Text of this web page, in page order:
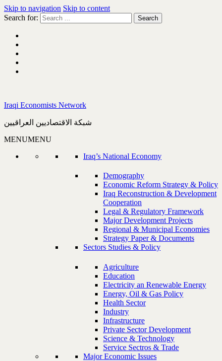
Skip to navigation Skip to content
Search for:
Iraqi Economists Network
شبكة الاقتصاديين العراقيين
MENUMENU
Iraq’s National Economy
Demography
Economic Reform Strategy & Policy
Iraq Reconstruction & Development
Cooperation
Legal & Regulatory Framework
Major Development Projects
Regional & Municipal Economies
Strategy Paper & Documents
Sectors Studies & Policy
Agriculture
Education
Electricity an Renewable Energy
Energy, Oil & Gas Policy
Health Sector
Industry
Infrastructure
Private Sector Development
Science & Technology
Service Sectros & Trade
Major Economic Issues